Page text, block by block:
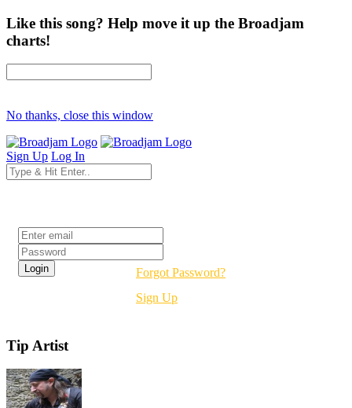
Like this song? Help move it up the Broadjam
charts!
No thanks, close this window
Sign Up Log In
Forgot Password?
Sign Up
Tip Artist